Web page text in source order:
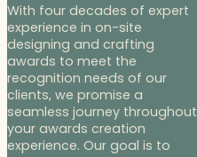
With four decades of expert
experience in on-site
designing and crafting
awards to meet the
recognition needs of our
clients, we promise a
seamless journey throughout
your awards creation
experience. Our goal is to